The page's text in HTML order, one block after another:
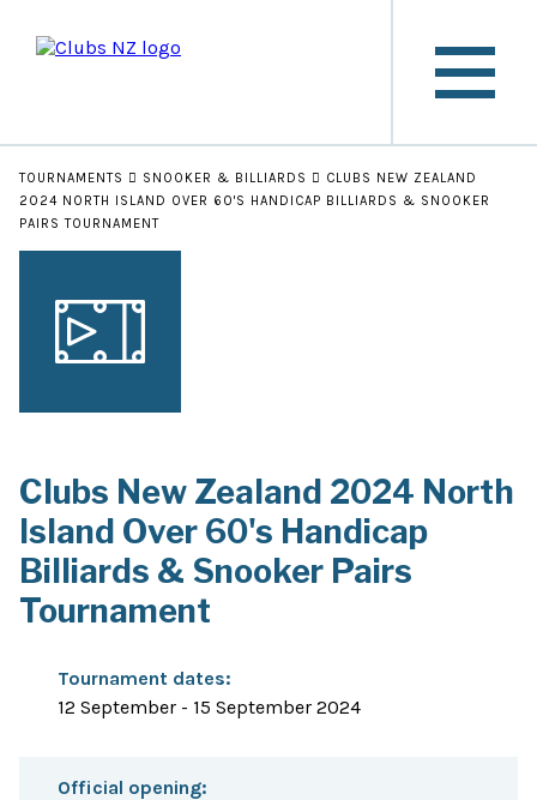
TOURNAMENTS SNOOKER & BILLIARDS
CLUBS NEW ZEALAND
2024 NORTH ISLAND OVER 60'S HANDICAP BILLIARDS & SNOOKER
PAIRS TOURNAMENT
Clubs New Zealand 2024 North
Island Over 60's Handicap
Billiards & Snooker Pairs
Tournament
Tournament dates:
12 September - 15 September 2024
Official opening: